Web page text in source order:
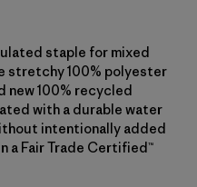
staple for mixed
stretchy 100% polyester
new 100% recycled
with a durable water
intentionally added
a Fair Trade Certified™